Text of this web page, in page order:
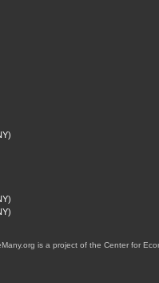
is a project of the Center for